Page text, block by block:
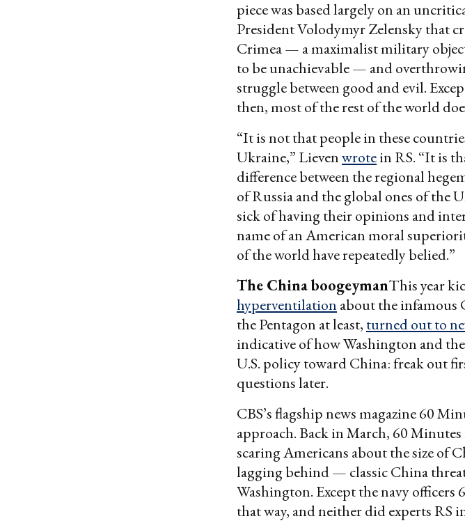
piece was based largely on an
President Volodymyr Zelensky that
Crimea — a maximalist military
to be unachievable — and
struggle between good and evil.
then, most of the rest of the world
“It is not that people in these
Ukraine,” Lievenwrotein RS. “It is
difference between the regional
of Russia and the global ones of the
sick of having their opinions and
name of an American moral
of the world have repeatedly belied.”
The China boogeymanThis year
hyperventilation about the infamous
the Pentagon at least, turned out to
indicative of how Washington and
U.S. policy toward China: freak out
questions later.
CBS’s flagship news magazine 60
approach. Back in March, 60
scaring Americans about the size of
lagging behind — classic China
Washington. Except the navy
that way, and neither did experts RS